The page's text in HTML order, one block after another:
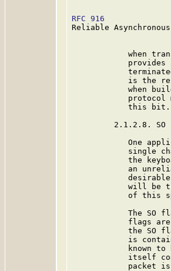
RFC 916
Reliable
when
provides
is the
when
protocol
            this bit.
2.1.2.8. SO
One
single
the
an
will be
of this
The SO
flags
the SO
is
known to
itself
packet